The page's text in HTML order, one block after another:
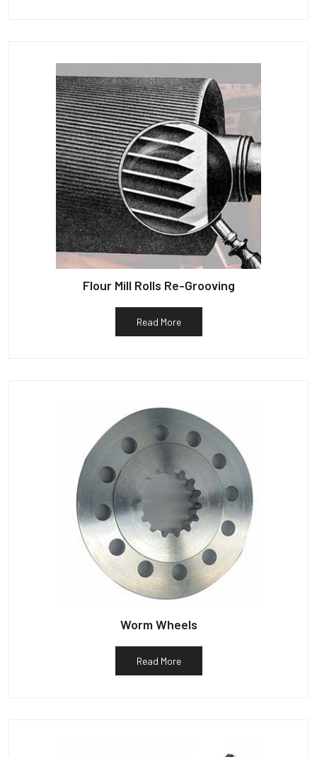
Flour Mill Rolls Re-Grooving
Read More
Worm Wheels
Read More